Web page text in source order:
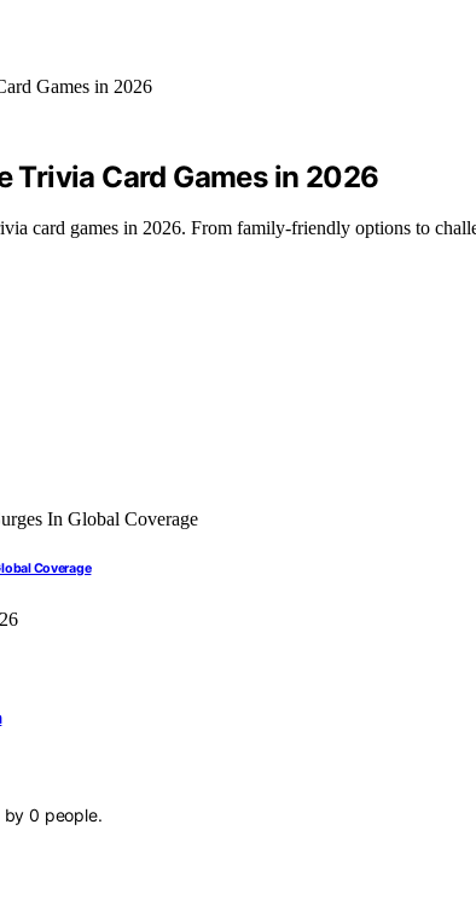
Trivia Card Games in 2026
card games in 2026. From family-friendly options to
Coverage
by0 people.